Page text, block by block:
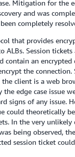
Mitigation for the
and was
completely
that provides
ALBs. Session
contain an
the connection.
client is a web
edge case issue
signs of any issue.
could theoretically
In the very unlikely
being observed,
session ticket